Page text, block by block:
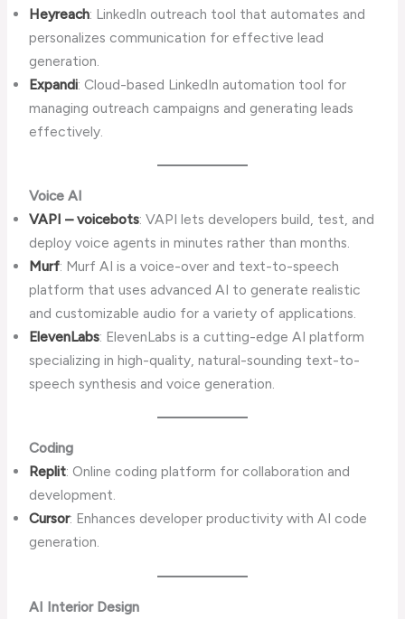
Heyreach: LinkedIn outreach tool that automates and
personalizes communication for effective lead
generation.
Expandi: Cloud-based LinkedIn automation tool for
managing outreach campaigns and generating leads
effectively.
Voice AI
VAPI – voicebots: VAPI lets developers build, test, and
deploy voice agents in minutes rather than months.
Murf: Murf AI is a voice-over and text-to-speech
platform that uses advanced AI to generate realistic
and customizable audio for a variety of applications.
ElevenLabs: ElevenLabs is a cutting-edge AI platform
specializing in high-quality, natural-sounding text-to-
speech synthesis and voice generation.
Coding
Replit: Online coding platform for collaboration and
development.
Cursor: Enhances developer productivity with AI code
generation.
AI Interior Design